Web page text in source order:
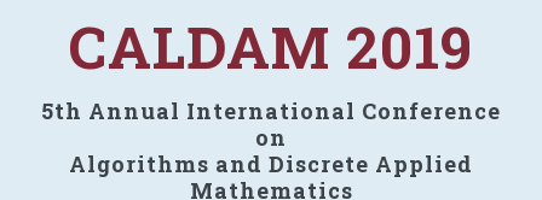
CALDAM 2019
5th Annual International Conference
on
Algorithms and Discrete Applied
Mathematics